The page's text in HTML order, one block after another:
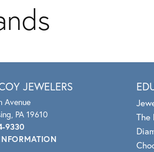
Armand Jacoby
JEWELERS
Avenue
PA 19610
9330
The